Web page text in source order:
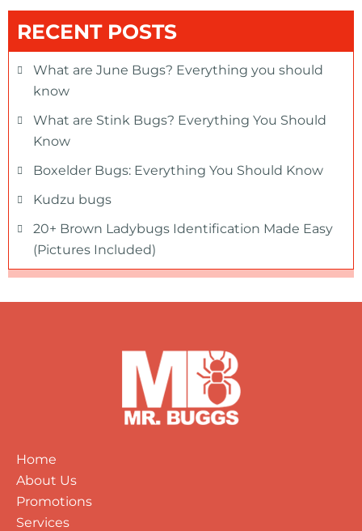
RECENT POSTS
What are June Bugs? Everything you should
know
What are Stink Bugs? Everything You Should
Know
Boxelder Bugs: Everything You Should Know
Kudzu bugs
20+ Brown Ladybugs Identification Made Easy
(Pictures Included)
Home
About Us
Promotions
Services